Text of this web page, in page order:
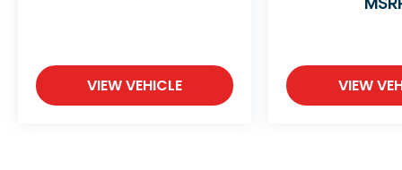
backup and exterior parking cameras,
parking sensors, blind spot information
system warning, rear cross traffic alert, and
VIEW VEHICLE VIEW